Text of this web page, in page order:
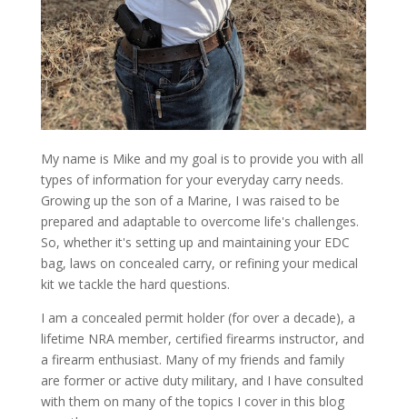
My name is Mike and my goal is to provide you with all
types of information for your everyday carry needs.
Growing up the son of a Marine, I was raised to be
prepared and adaptable to overcome life's challenges.
So, whether it's setting up and maintaining your EDC
bag, laws on concealed carry, or refining your medical
kit we tackle the hard questions.
I am a concealed permit holder (for over a decade), a
lifetime NRA member, certified firearms instructor, and
a firearm enthusiast. Many of my friends and family
are former or active duty military, and I have consulted
with them on many of the topics I cover in this blog